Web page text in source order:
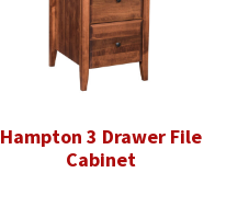
Hampton 3 Drawer File
Cabinet